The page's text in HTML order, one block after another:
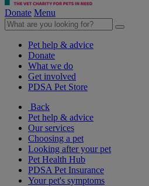
Donate Menu
Pet help & advice
Donate
What we do
Get involved
PDSA Pet Store
Back
Pet help & advice
Our services
Choosing a pet
Looking after your pet
Pet Health Hub
PDSA Pet Insurance
Your pet's symptoms